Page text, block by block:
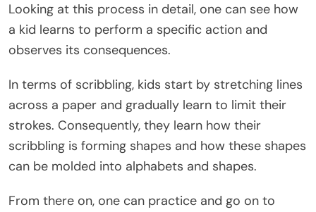
Looking at this process in detail, one can see how
a kid learns to perform a specific action and
observes its consequences.
In terms of scribbling, kids start by stretching lines
across a paper and gradually learn to limit their
strokes. Consequently, they learn how their
scribbling is forming shapes and how these shapes
can be molded into alphabets and shapes.
From there on, one can practice and go on to